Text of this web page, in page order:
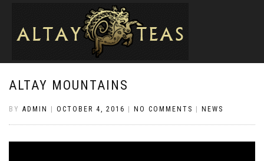
ALTAY MOUNTAINS
BY ADMIN OCTOBER 4, 2016 NO COMMENTS NEWS